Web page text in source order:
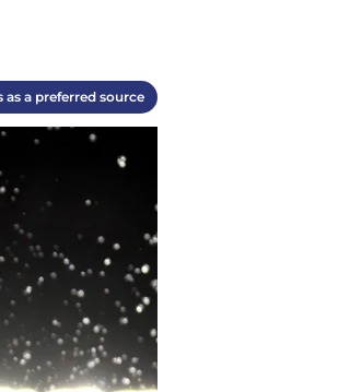
as a preferred source